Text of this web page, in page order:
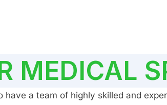
MEDICAL
have a team of highly skilled and